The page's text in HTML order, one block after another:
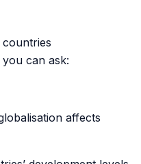
can ask:
affects